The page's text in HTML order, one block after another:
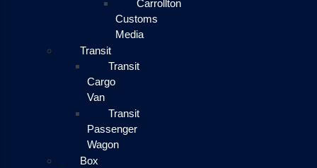
Carrollton
Customs
Media
Transit
Transit
Cargo
Van
Transit
Passenger
Wagon
Box